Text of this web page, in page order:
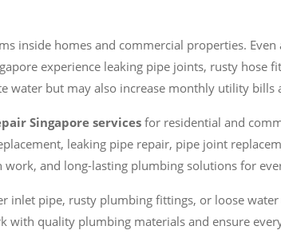
inside homes and commercial properties.
experience leaking pipe joints, rusty hose
but may also increase monthly utility bills
Singapore services for residential and
leaking pipe repair, pipe joint
and long-lasting plumbing solutions for
inlet pipe, rusty plumbing fittings, or loose
quality plumbing materials and ensure